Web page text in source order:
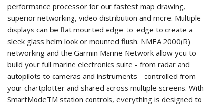
performance processor for our fastest map drawing,
superior networking, video distribution and more. Multiple
displays can be flat mounted edge-to-edge to create a
sleek glass helm look or mounted flush. NMEA 2000(R)
networking and the Garmin Marine Network allow you to
build your full marine electronics suite - from radar and
autopilots to cameras and instruments - controlled from
your chartplotter and shared across multiple screens. With
SmartModeTM station controls, everything is designed to